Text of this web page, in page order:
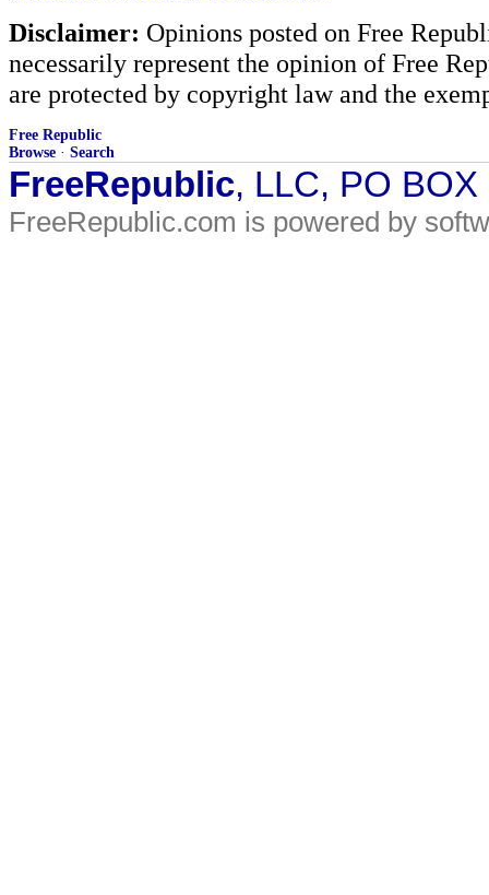
Disclaimer: Opinions posted on Free
necessarily represent the opinion of Free
are protected by copyright law and the
Free Republic
Browse · Search
FreeRepublic, LLC, PO
FreeRepublic.com is powered by